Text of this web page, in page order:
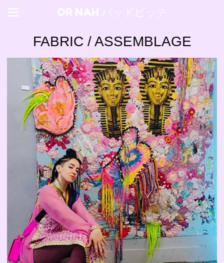
OR NAH バッドビッチ
FABRIC / ASSEMBLAGE